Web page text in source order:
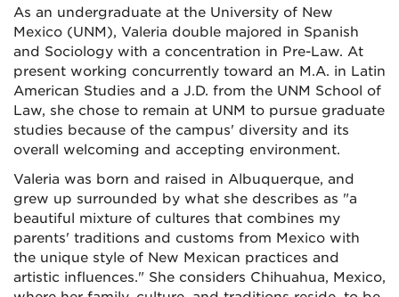
As an undergraduate at the University of New
Mexico (UNM), Valeria double majored in Spanish
and Sociology with a concentration in Pre-Law. At
present working concurrently toward an M.A. in Latin
American Studies and a J.D. from the UNM School of
Law, she chose to remain at UNM to pursue graduate
studies because of the campus' diversity and its
overall welcoming and accepting environment.
Valeria was born and raised in Albuquerque, and
grew up surrounded by what she describes as "a
beautiful mixture of cultures that combines my
parents' traditions and customs from Mexico with
the unique style of New Mexican practices and
artistic influences." She considers Chihuahua, Mexico,